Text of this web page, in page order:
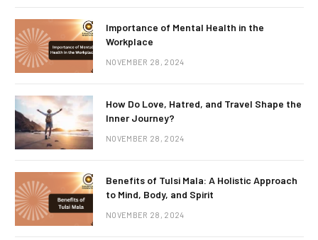
Importance of Mental Health in the
Workplace
NOVEMBER 28, 2024
How Do Love, Hatred, and Travel Shape the
Inner Journey?
NOVEMBER 28, 2024
Benefits of Tulsi Mala: A Holistic Approach
to Mind, Body, and Spirit
NOVEMBER 28, 2024